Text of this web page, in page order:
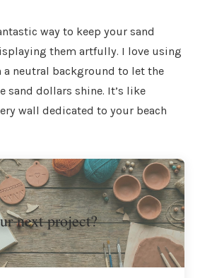
way to keep your sand
them artfully. I love using
neutral background to let the
sand dollars shine. It’s like
wall dedicated to your beach
next project?